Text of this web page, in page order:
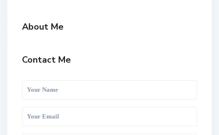
About Me
Contact Me